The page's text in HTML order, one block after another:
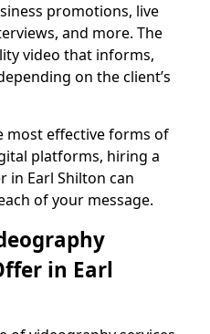
promotions, live
and more. The
video that informs,
on the client’s
most effective forms of
platforms, hiring a
in Earl Shilton can
of your message.
in Earl